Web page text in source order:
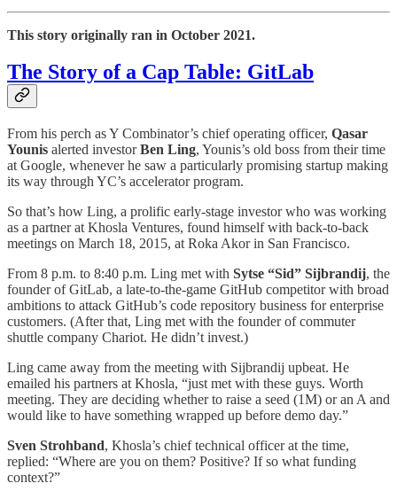
This story originally ran in October 2021.
The Story of a Cap Table: GitLab
From his perch as Y Combinator’s chief operating officer, Qasar
Younis alerted investorBen Ling, Younis’s old boss from their time
at Google, whenever he saw a particularly promising startup making
its way through YC’s accelerator program.
So that’s how Ling, a prolific early-stage investor who was working
as a partner at Khosla Ventures, found himself with back-to-back
meetings on March 18, 2015, at Roka Akor in San Francisco.
From 8 p.m. to 8:40 p.m. Ling met with Sytse “Sid” Sijbrandij, the
founder of GitLab, a late-to-the-game GitHub competitor with broad
ambitions to attack GitHub’s code repository business for enterprise
customers. (After that, Ling met with the founder of commuter
shuttle company Chariot. He didn’t invest.)
Ling came away from the meeting with Sijbrandij upbeat. He
emailed his partners at Khosla, “just met with these guys. Worth
meeting. They are deciding whether to raise a seed (1M) or an A and
would like to have something wrapped up before demo day.”
Sven Strohband, Khosla’s chief technical officer at the time,
replied: “Where are you on them? Positive? If so what funding
context?”